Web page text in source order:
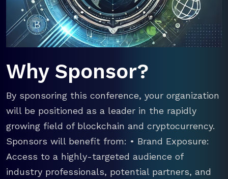
Why Sponsor?
By sponsoring this conference, your organization
will be positioned as a leader in the rapidly
growing field of blockchain and cryptocurrency.
Sponsors will benefit from: • Brand Exposure:
Access to a highly-targeted audience of
industry professionals, potential partners, and